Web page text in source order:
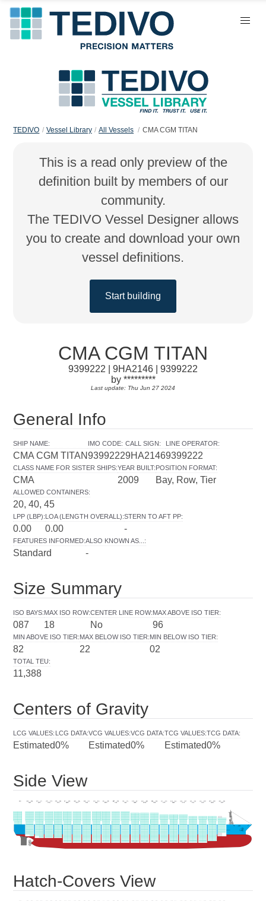
TEDIVO Vessel Library All Vessels CMA CGM TITAN
This is a read only preview of the
definition built by members of our
community.
The TEDIVO Vessel Designer allows
you to create and download your own
vessel definitions.
Start building
CMA CGM TITAN
9399222 | 9HA2146 | 9399222
by *********
Last update: Thu Jun 27 2024
General Info
SHIP NAME:
CMA CGM TITAN
IMO CODE:
9399222
CALL SIGN:
9HA2146
LINE OPERATOR:
9399222
CLASS NAME FOR SISTER SHIPS:
CMA
YEAR BUILT:
2009
POSITION FORMAT:
Bay, Row, Tier
ALLOWED CONTAINERS:
20, 40, 45
LPP (LBP):
0.00
LOA (LENGTH OVERALL):
0.00
STERN TO AFT PP:
-
FEATURES INFORMED:
Standard
ALSO KNOWN AS... :
-
Size Summary
ISO BAYS:
087
MAX ISO ROW:
18
CENTER LINE ROW:
No
MAX ABOVE ISO TIER:
96
MIN ABOVE ISO TIER:
82
MAX BELOW ISO TIER:
22
MIN BELOW ISO TIER:
02
TOTAL TEU:
11,388
Centers of Gravity
LCG VALUES:
Estimated
LCG DATA:
0%
VCG VALUES:
Estimated
VCG DATA:
0%
TCG VALUES:
Estimated
TCG DATA:
0%
Side View
Hatch-Covers View